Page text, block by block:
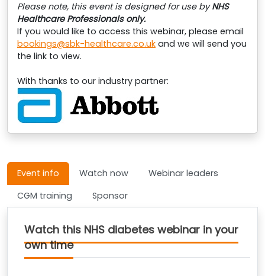
Please note, this event is designed for use byNHS
Healthcare Professionals only.
If you would like to access this webinar, please email
bookings@sbk-healthcare.co.uk and we will send you
the link to view.
With thanks to our industry partner:
Event info Watch now
Webinar leaders
CGM training
Sponsor
Watch this NHS diabetes webinar in your
own time